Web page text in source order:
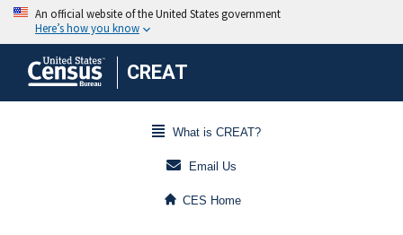
CREAT
What is CREAT?
Email Us
CES Home